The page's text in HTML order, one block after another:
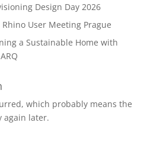
Design Day 2026
User Meeting Prague
a Sustainable Home with
which probably means the
again later.